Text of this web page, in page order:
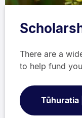
There are a
to help fund
Tūhuratia